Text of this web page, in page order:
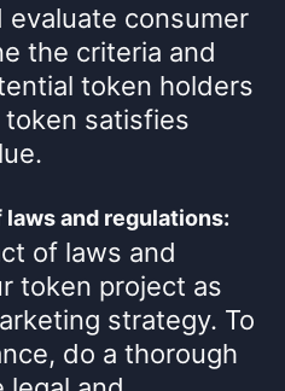
consumer
the criteria and
token holders
satisfies
and regulations:
of laws and
token project as
strategy. To
do a thorough